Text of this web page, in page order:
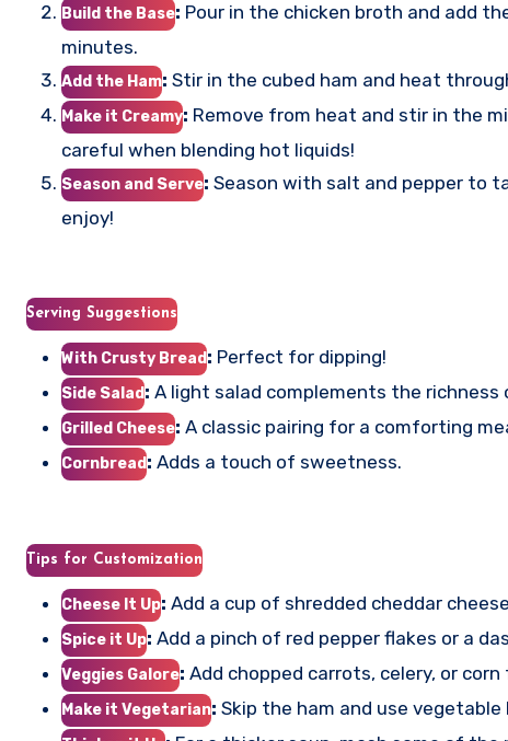
Build the Base: Pour in the chicken broth and add
minutes.
Add the Ham: Stir in the cubed ham and heat
Make it Creamy: Remove from heat and stir in the
careful when blending hot liquids!
Season and Serve: Season with salt and pepper to
enjoy!
Serving Suggestions
With Crusty Bread: Perfect for dipping!
Side Salad: A light salad complements the richness
Grilled Cheese: A classic pairing for a comforting
Cornbread: Adds a touch of sweetness.
Tips for Customization
Cheese It Up: Add a cup of shredded cheddar
Spice it Up: Add a pinch of red pepper flakes or a
Veggies Galore: Add chopped carrots, celery, or
Make it Vegetarian: Skip the ham and use